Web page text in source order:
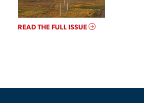
READ THE FULL ISSUE